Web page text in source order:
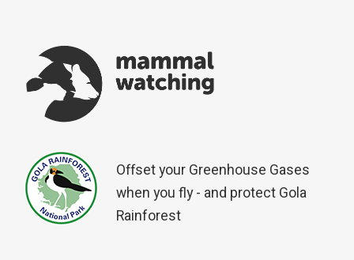
Offset your Greenhouse Gases
when you fly - and protect Gola
Rainforest